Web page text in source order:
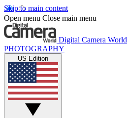
Skip to main content
Open menu Close main menu
Digital Camera World
PHOTOGRAPHY
US Edition